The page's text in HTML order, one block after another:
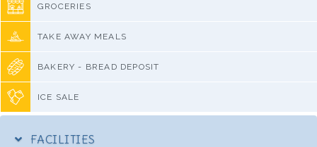
GROCERIES
TAKE AWAY MEALS
BAKERY - BREAD DEPOSIT
ICE SALE
FACILITIES